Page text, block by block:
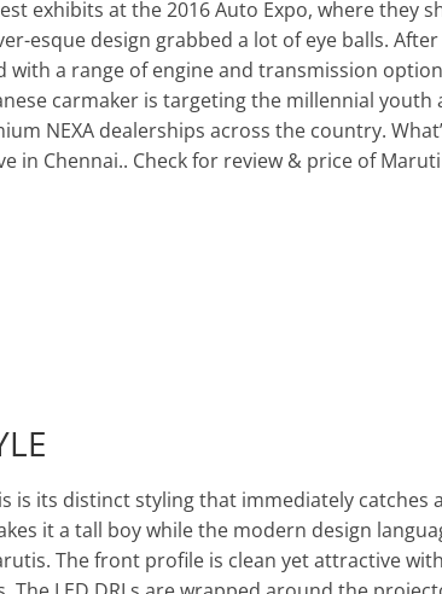
exhibits at the 2016 Auto Expo, where they
esque design grabbed a lot of eye balls.
with a range of engine and transmission
carmaker is targeting the millennial youth
NEXA dealerships across the country.
in Chennai.. Check for review & price of
is its distinct styling that immediately catches
it a tall boy while the modern design
The front profile is clean yet attractive